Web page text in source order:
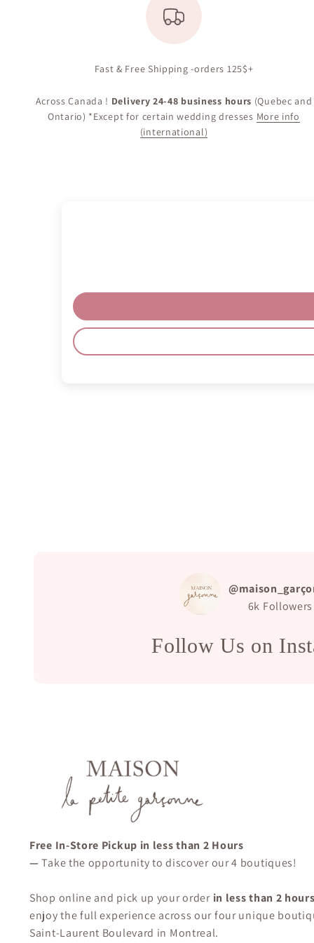
Fast & Free Shipping -orders 125$+
Across Canada ! Delivery 24-48 business hours (Quebec and
Ontario) *Except for certain wedding dresses More info
(international)
6k Followers
Follow Us on
Free In-Store Pickup in less than 2 Hours
—Take the opportunity to discover our 4 boutiques!
Shop online and pick up your orderin less than 2
enjoy the full experience across our four unique
Saint-Laurent Boulevard in Montreal.